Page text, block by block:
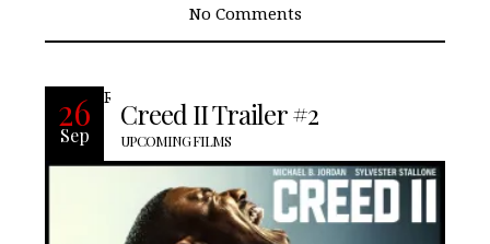
No Comments
26
Sep
Creed II Trailer #2
UPCOMING FILMS
READ MORE